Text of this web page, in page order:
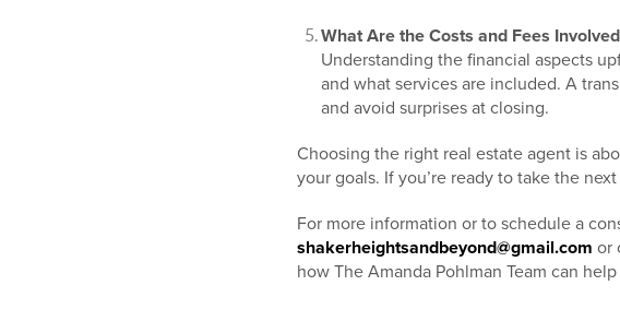
What Are the Costs and Fees
Understanding the financial aspects
and what services are included. A
and avoid surprises at closing.
Choosing the right real estate agent is
your goals. If you’re ready to take the
For more information or to schedule a
shakerheightsandbeyond@gmail.com or
how The Amanda Pohlman Team can